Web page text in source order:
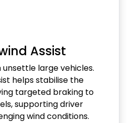
Assist
large vehicles.
helps stabilise the
targeted braking to
supporting driver
wind conditions.